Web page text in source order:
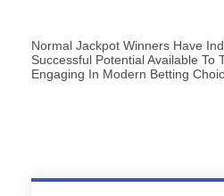
Normal Jackpot Winners Have
Successful Potential Available To
Engaging In Modern Betting